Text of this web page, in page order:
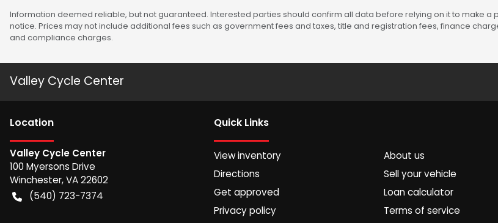
Information deemed reliable, but not guaranteed. Interested parties should confirm all data before relying on it to make
notice. Prices may not include additional fees such as government fees and taxes, title and registration fees, finance
and compliance charges.
Valley Cycle Center
Location
Valley Cycle Center
100 Myersons Drive
Winchester,VA22602
(540) 723-7374
Quick Links
View inventory
About us
Directions
Sell your vehicle
Get approved
Loan calculator
Privacy policy
Terms of service